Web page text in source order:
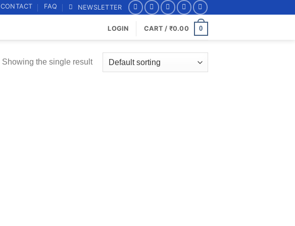
CONTACT FAQ NEWSLETTER
LOGIN CART / ₹0.00 0
Showing the single result